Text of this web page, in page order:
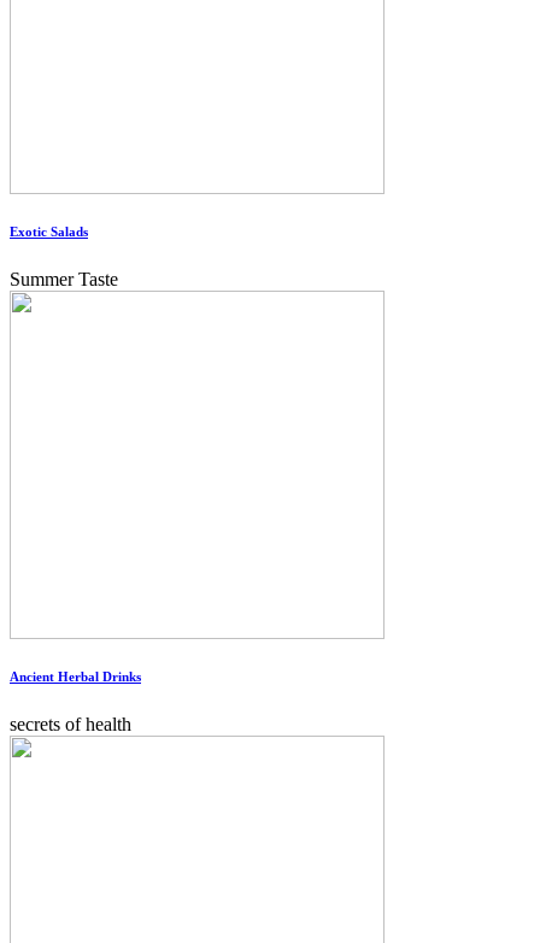
Exotic Salads
Summer Taste
Ancient Herbal Drinks
secrets of health